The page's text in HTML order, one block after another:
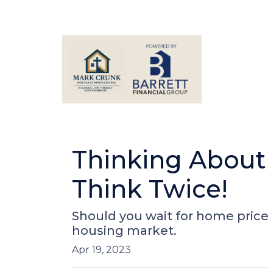
Thinking
Think Twice!
Should you wait for home
housing market.
Apr 19, 2023